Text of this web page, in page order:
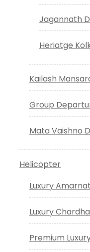
Jagannath
Heriatge
Kailash
Group
Mata Vaishno
Helicopter
Luxury
Luxury
Premium